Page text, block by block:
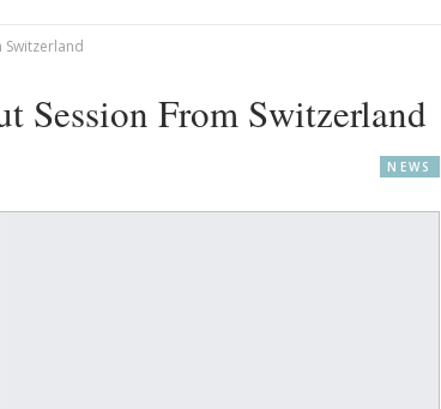
Switzerland
Session From Switzerland
NEWS